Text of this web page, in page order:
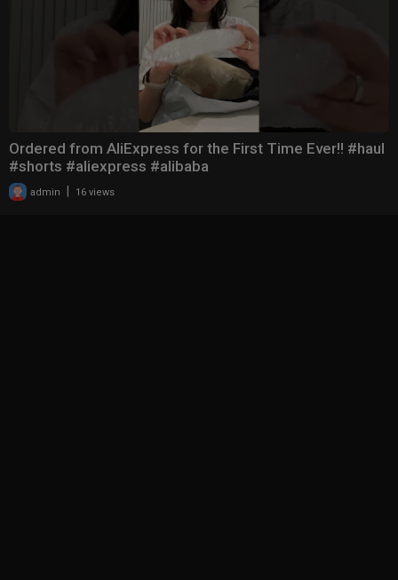
Ordered from AliExpress for the First Time Ever!! #haul
#shorts #aliexpress #alibaba
admin 16 views